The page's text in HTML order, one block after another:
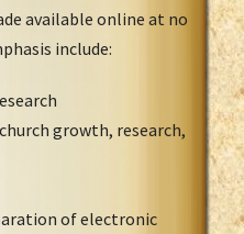
available online at no
include:
growth, research,
of electronic